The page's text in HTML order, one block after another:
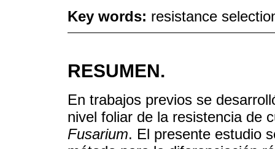
Key words: resistance
RESUMEN.
En trabajos previos se
nivel foliar de la resistencia de
Fusarium. El presente estudio